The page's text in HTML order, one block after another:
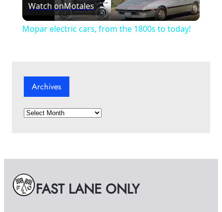
l
d
e
Watch onMotales
Mopar electric cars, from the 1800s to today!
Archives
A
i
e
s
FAST LANE ONLY